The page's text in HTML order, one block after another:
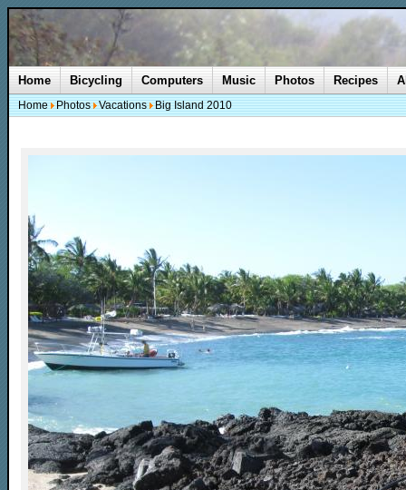
Home Bicycling Computers Music Photos Recipes
Home Photos Vacations Big Island 2010